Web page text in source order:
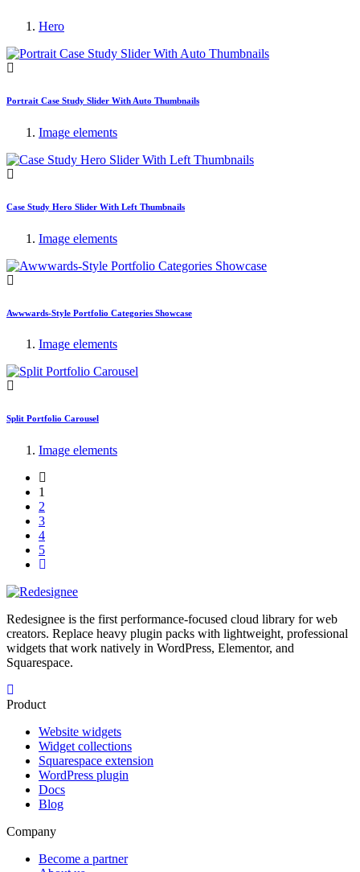
Hero
Portrait Case Study Slider With Auto Thumbnails
Image elements
Case Study Hero Slider With Left Thumbnails
Image elements
Awwwards-Style Portfolio Categories Showcase
Image elements
Split Portfolio Carousel
Image elements
1
2
3
4
5
Redesignee is the first performance-focused cloud library for web
creators. Replace heavy plugin packs with lightweight, professional
widgets that work natively in WordPress, Elementor, and
Squarespace.
Product
Website widgets
Widget collections
Squarespace extension
WordPress plugin
Docs
Blog
Company
Become a partner